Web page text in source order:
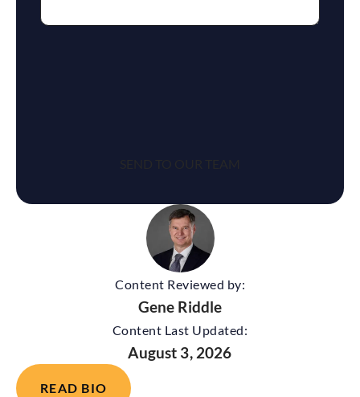
Content Reviewed by:
Gene Riddle
Content Last Updated:
August 3, 2026
READ BIO